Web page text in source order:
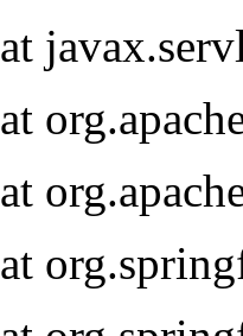
at
at
at
at